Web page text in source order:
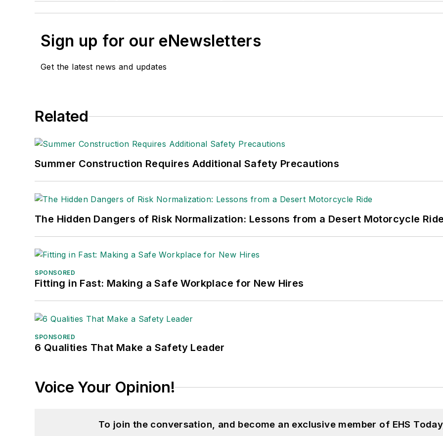
Sign up for our eNewsletters
Get the latest news and updates
Related
Summer Construction Requires Additional Safety Precautions
The Hidden Dangers of Risk Normalization: Lessons from a Desert Motorcycle Ride
SPONSORED
Fitting in Fast: Making a Safe Workplace for New Hires
SPONSORED
6 Qualities That Make a Safety Leader
Voice Your Opinion!
To join the conversation, and become an exclusive member of EHS